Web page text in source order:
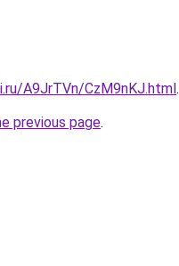
A9JrTVn/CzM9nKJ.html.
previous page.